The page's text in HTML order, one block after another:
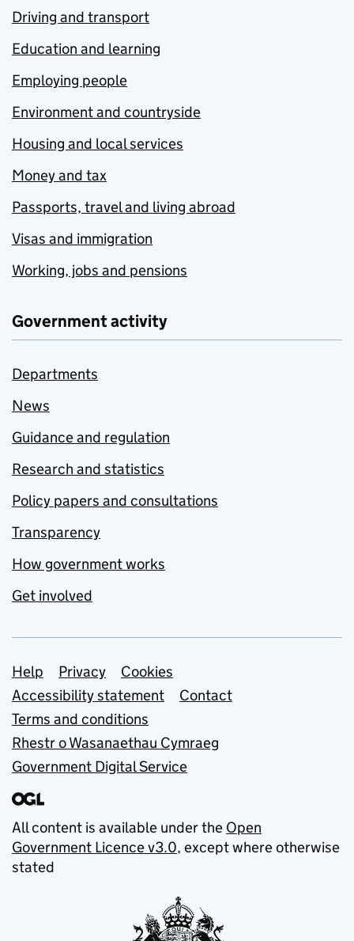
Driving and transport
Education and learning
Employing people
Environment and countryside
Housing and local services
Money and tax
Passports, travel and living abroad
Visas and immigration
Working, jobs and pensions
Government activity
Departments
News
Guidance and regulation
Research and statistics
Policy papers and consultations
Transparency
How government works
Get involved
Support links
Help Privacy
Cookies
Accessibility statement
Contact
Terms and conditions
Rhestr o Wasanaethau Cymraeg
Government Digital Service
All content is available under the Open
Government Licence v3.0, except where otherwise
stated